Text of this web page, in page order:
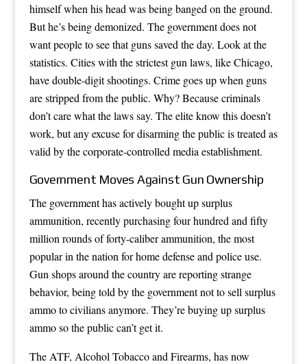
himself when his head was being banged on the ground.
But he’s being demonized. The government does not
want people to see that guns saved the day. Look at the
statistics. Cities with the strictest gun laws, like Chicago,
have double-digit shootings. Crime goes up when guns
are stripped from the public. Why? Because criminals
don’t care what the laws say. The elite know this doesn’t
work, but any excuse for disarming the public is treated as
valid by the corporate-controlled media establishment.
Government Moves Against Gun Ownership
The government has actively bought up surplus
ammunition, recently purchasing four hundred and fifty
million rounds of forty-caliber ammunition, the most
popular in the nation for home defense and police use.
Gun shops around the country are reporting strange
behavior, being told by the government not to sell surplus
ammo to civilians anymore. They’re buying up surplus
ammo so the public can’t get it.
The ATF, Alcohol Tobacco and Firearms, has now